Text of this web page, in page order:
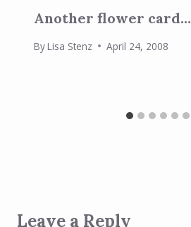
Another flower card…
ByLisa Stenz April 24, 2008
Leave a Reply